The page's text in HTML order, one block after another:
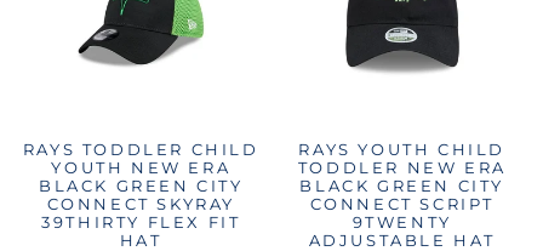
RAYS TODDLER CHILD
YOUTH NEW ERA
BLACK GREEN CITY
CONNECT SKYRAY
39THIRTY FLEX FIT
HAT
RAYS YOUTH CHILD
TODDLER NEW ERA
BLACK GREEN CITY
CONNECT SCRIPT
9TWENTY
ADJUSTABLE HAT